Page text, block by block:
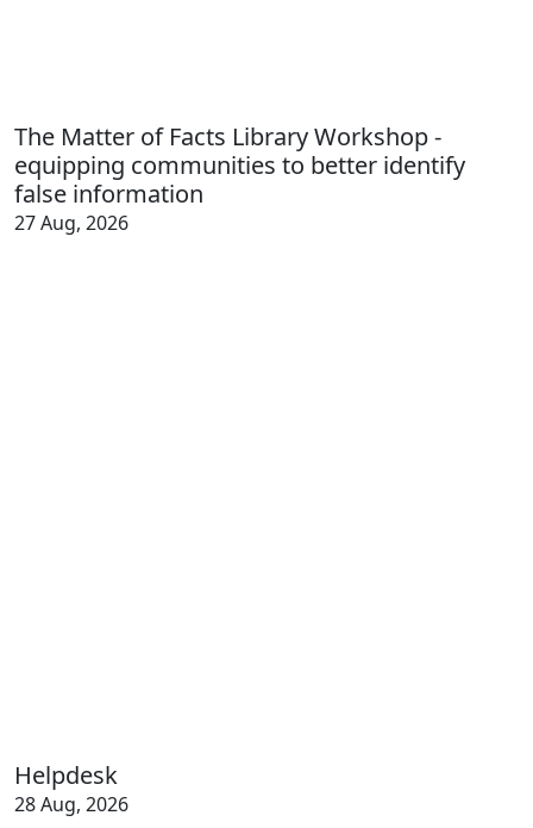
The Matter of Facts Library Workshop -
equipping communities to better identify
false information
27 Aug, 2026
Helpdesk
28 Aug, 2026